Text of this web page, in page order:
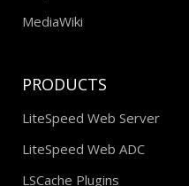
MediaWiki
PRODUCTS
LiteSpeed Web Server
LiteSpeed Web ADC
LSCache Plugins